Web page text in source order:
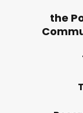
the